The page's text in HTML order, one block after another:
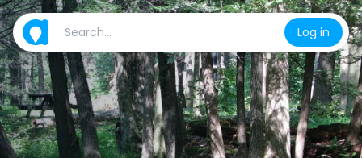
Log in